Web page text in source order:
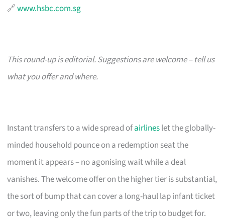
🔗www.hsbc.com.sg
This round-up is editorial. Suggestions are welcome – tell us
what you offer and where.
Instant transfers to a wide spread ofairlineslet the globally-
minded household pounce on a redemption seat the
moment it appears – no agonising wait while a deal
vanishes. The welcome offer on the higher tier is substantial,
the sort of bump that can cover a long-haul lap infant ticket
or two, leaving only the fun parts of the trip to budget for.